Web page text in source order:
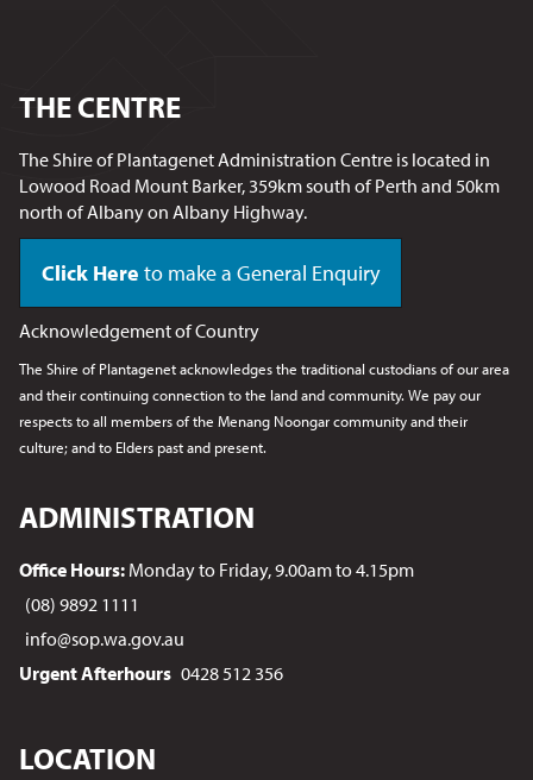
THE CENTRE
The Shire of Plantagenet Administration Centre is located in
Lowood Road Mount Barker, 359km south of Perth and 50km
north of Albany on Albany Highway.
Click Here to make a General Enquiry
Acknowledgement of Country
The Shire of Plantagenet acknowledges the traditional custodians of our area
and their continuing connection to the land and community. We pay our
respects to all members of the Menang Noongarcommunity and their
culture; and to Elders past and present.
ADMINISTRATION
Office Hours: Monday to Friday, 9.00am to 4.15pm
(08) 9892 1111
info@sop.wa.gov.au
Urgent Afterhours 0428 512 356
LOCATION